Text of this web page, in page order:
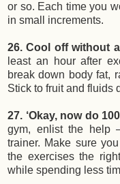
or so. Each time you
in small increments.
26. Cool off without
least an hour after
break down body fat,
Stick to fruit and fluids
27. ‘Okay, now do
gym, enlist the help
trainer. Make sure
the exercises the
while spending less